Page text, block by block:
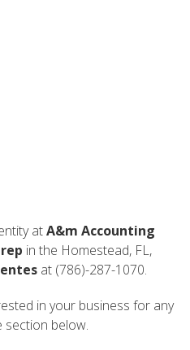
atA&m Accounting
in the Homestead, FL,
at (786)-287-1070.
in your business for any
section below.